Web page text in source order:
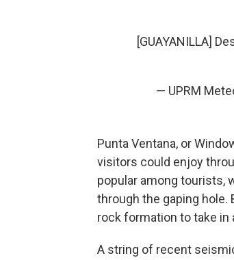
[GUAYANILLA]
— UPRM
Punta Ventana, or
visitors could enjoy
popular among tourists,
through the gaping hole.
rock formation to take in
A string of recent